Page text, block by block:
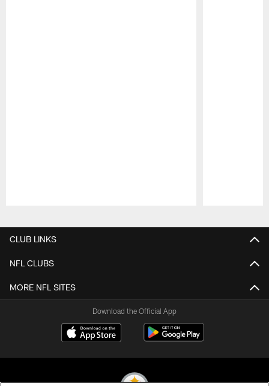
CLUB LINKS
NFL CLUBS
MORE NFL SITES
Download the Official App